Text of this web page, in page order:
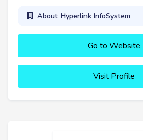
About Hyperlink InfoSystem
Go to Website
Visit Profile